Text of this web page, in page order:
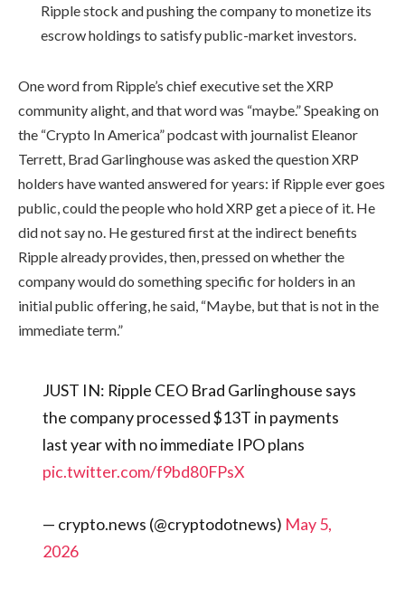
Ripple stock and pushing the company to monetize its
escrow holdings to satisfy public-market investors.
One word from Ripple’s chief executive set the XRP
community alight, and that word was “maybe.” Speaking on
the “Crypto In America” podcast with journalist Eleanor
Terrett, Brad Garlinghouse was asked the question XRP
holders have wanted answered for years: if Ripple ever goes
public, could the people who hold XRP get a piece of it. He
did not say no. He gestured first at the indirect benefits
Ripple already provides, then, pressed on whether the
company would do something specific for holders in an
initial public offering, he said, “Maybe, but that is not in the
immediate term.”
JUST IN: Ripple CEO Brad Garlinghouse says
the company processed $13T in payments
last year with no immediate IPO plans
pic.twitter.com/f9bd80FPsX
— crypto.news (@cryptodotnews) May 5,
2026